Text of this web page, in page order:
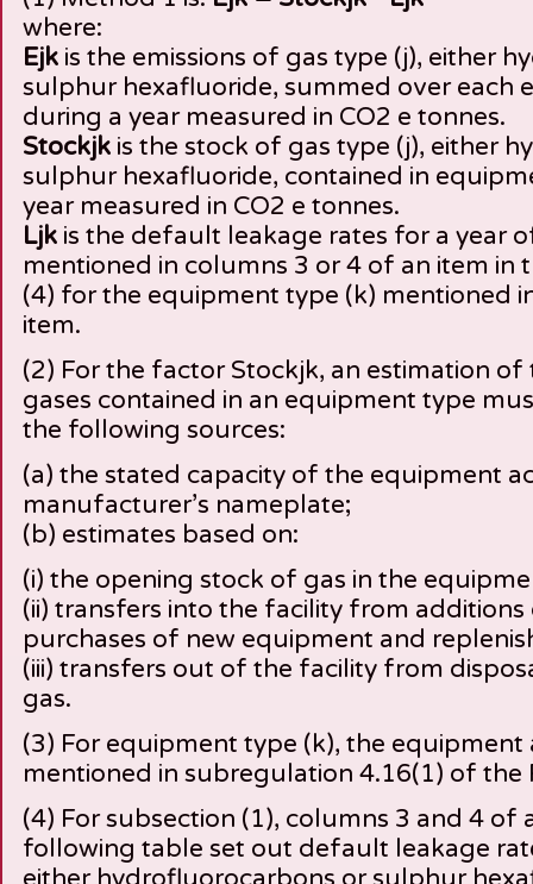
where:
Ejk is the emissions of gas type (j), either
sulphur hexafluoride, summed over each
during a year measured in CO2 e tonnes.
Stockjk is the stock of gas type (j), either
sulphur hexafluoride, contained in
year measured in CO2 e tonnes.
Ljk is the default leakage rates for a year
mentioned in columns 3 or 4 of an item in
(4) for the equipment type (k) mentioned
item.
(2) For the factor Stockjk, an estimation
gases contained in an equipment type
the following sources:
(a) the stated capacity of the equipment
manufacturer’s nameplate;
(b) estimates based on:
(i) the opening stock of gas in the
(ii) transfers into the facility from
purchases of new equipment and
(iii) transfers out of the facility from
gas.
(3) For equipment type (k), the equipment
mentioned in subregulation 4.16(1) of the
(4) For subsection (1), columns 3 and 4 of
following table set out default leakage